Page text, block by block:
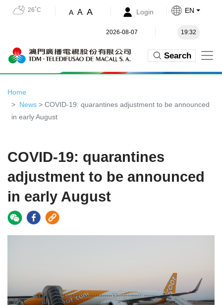
26˚C A A A Login EN
2026-08-07 19:32
Search
Home
News > COVID-19: quarantines adjustment to be announced
in early August
COVID-19: quarantines
adjustment to be announced
in early August